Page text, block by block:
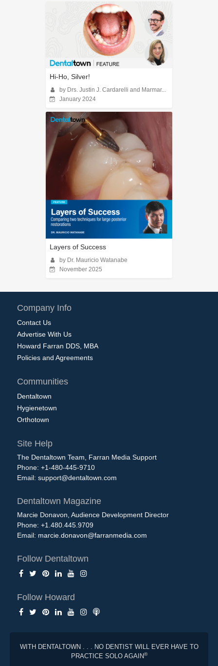
Hi-Ho, Silver!
by Drs. Justin J. Cardarelli and Marmar...
January 2024
Layers of Success
by Dr. Mauricio Watanabe
November 2025
Company Info
Contact Us
Advertise With Us
Howard Farran DDS, MBA
Policies and Agreements
Communities
Dentaltown
Hygienetown
Orthotown
Site Help
The Dentaltown Team, Farran Media Support
Phone: +1-480-445-9710
Email: support@dentaltown.com
Dentaltown Magazine
Marcie Donavon, Audience Development Director
Phone: +1.480.445.9709
Email: marcie.donavon@farranmedia.com
Follow Dentaltown
Follow Howard
WITH DENTALTOWN . . . NO DENTIST WILL EVER HAVE TO
PRACTICE SOLO AGAIN®